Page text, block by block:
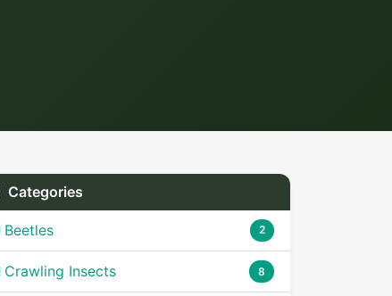
Categories
Beetles 2
Crawling Insects 8